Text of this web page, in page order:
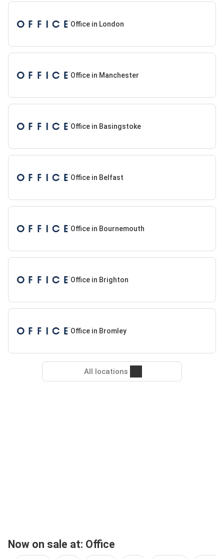
Office in London
Office in Manchester
Office in Basingstoke
Office in Belfast
Office in Bournemouth
Office in Brighton
Office in Bromley
All locations
Now on sale at: Office